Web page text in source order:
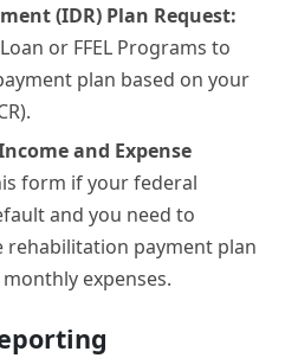
(IDR) Plan Request:
or FFEL Programs to
plan based on your
and Expense
form if your federal
and you need to
rehabilitation payment plan
expenses.